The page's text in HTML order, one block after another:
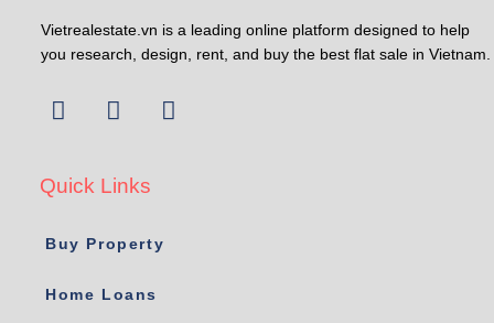
Vietrealestate.vn is a leading online platform designed to help
you research, design, rent, and buy the best flat sale in Vietnam.
Quick Links
Buy Property
Home Loans